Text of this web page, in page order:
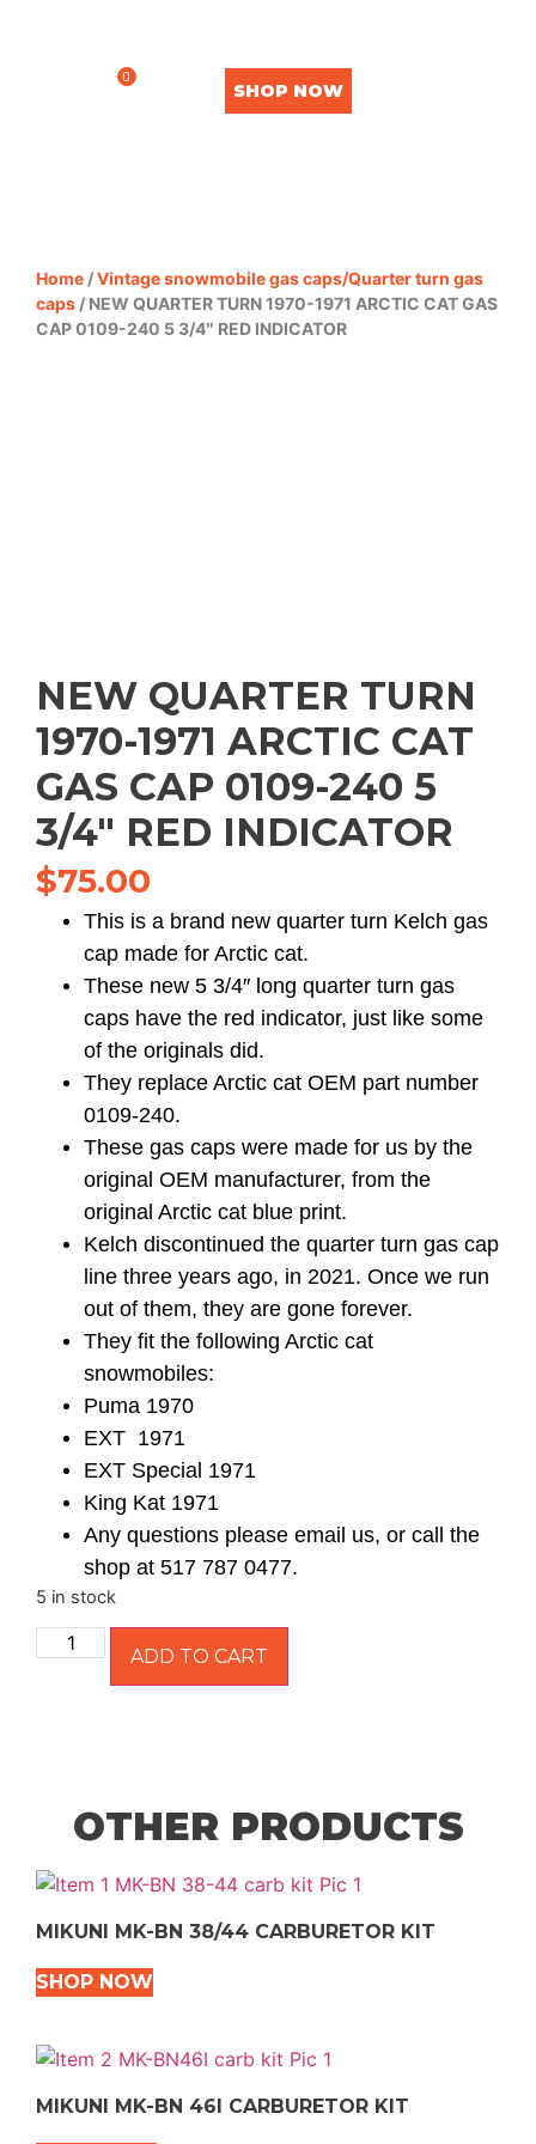
0
SHOP NOW
Home /Vintage snowmobile gas caps/Quarter turn gas
caps / NEW QUARTER TURN 1970-1971 ARCTIC CAT GAS
CAP 0109-240 5 3/4″ RED INDICATOR
NEW QUARTER TURN
1970-1971 ARCTIC CAT
GAS CAP 0109-240 5
3/4″ RED INDICATOR
$75.00
This is a brand new quarter turn Kelch gas
cap made for Arctic cat.
These new 5 3/4″ long quarter turn gas
caps have the red indicator, just like some
of the originals did.
They replace Arctic cat OEM part number
0109-240.
These gas caps were made for us by the
original OEM manufacturer, from the
original Arctic cat blue print.
Kelch discontinued the quarter turn gas cap
line three years ago, in 2021. Once we run
out of them, they are gone forever.
They fit the following Arctic cat
snowmobiles:
Puma 1970
EXT 1971
EXT Special 1971
King Kat 1971
Any questions please email us, or call the
shop at 517 787 0477.
5 in stock
ADD TO CART
OTHER PRODUCTS
MIKUNI MK-BN 38/44 CARBURETOR KIT
SHOP NOW
MIKUNI MK-BN 46I CARBURETOR KIT